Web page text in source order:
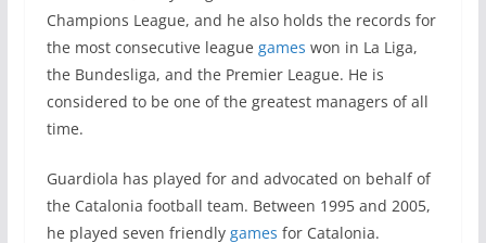
Champions League, and he also holds the records for
the most consecutive league games won in La Liga,
the Bundesliga, and the Premier League. He is
considered to be one of the greatest managers of all
time.
Guardiola has played for and advocated on behalf of
the Catalonia football team. Between 1995 and 2005,
he played seven friendly games for Catalonia.